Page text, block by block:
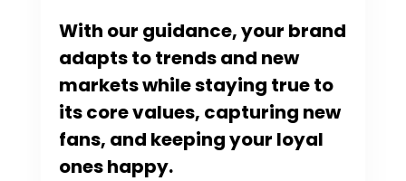
With our guidance, your brand
adapts to trends and new
markets while staying true to
its core values, capturing new
fans, and keeping your loyal
ones happy.